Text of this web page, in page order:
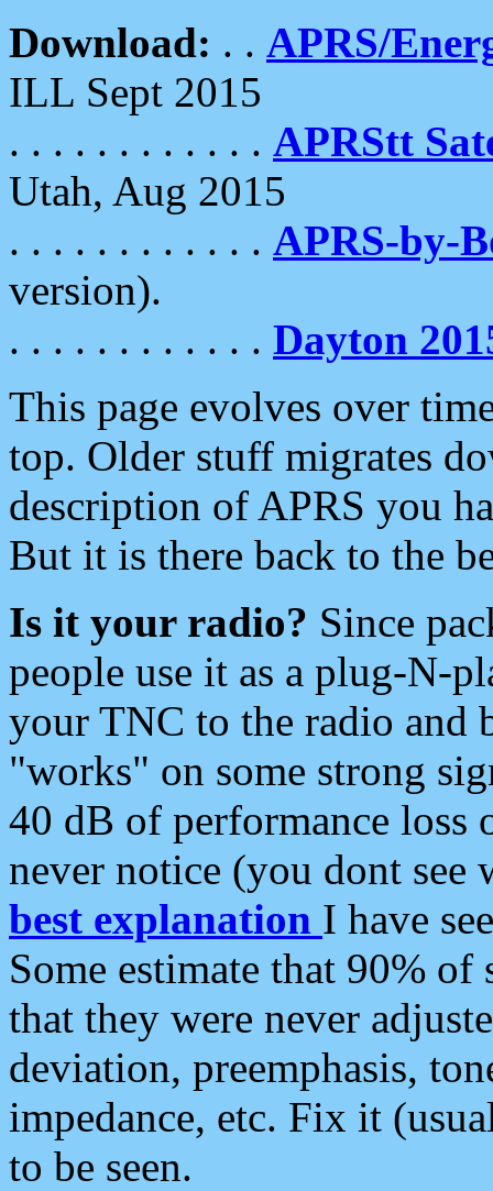
Download: . . APRS/
ILL Sept 2015
. . . . . . . . . . . . APRStt
Utah, Aug 2015
. . . . . . . . . . . . APRS-by-
version).
. . . . . . . . . . . . Dayton
This page evolves over
top. Older stuff migrates
description of APRS you
But it is there back to the
Is it your radio? Since
people use it as a plug-N-
your TNC to the radio and
"works" on some strong
40 dB of performance loss
never notice (you dont see
best explanation I have
Some estimate that 90%
that they were never
deviation, preemphasis,
impedance, etc. Fix it
to be seen.